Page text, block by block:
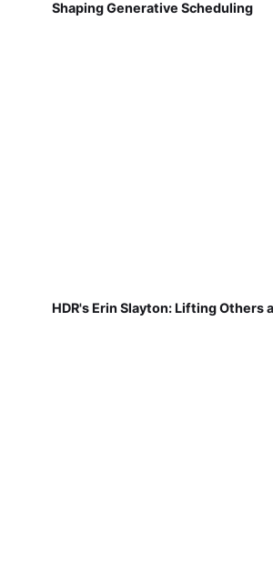
Shaping Generative Scheduling
HDR's Erin Slayton: Lifting Others